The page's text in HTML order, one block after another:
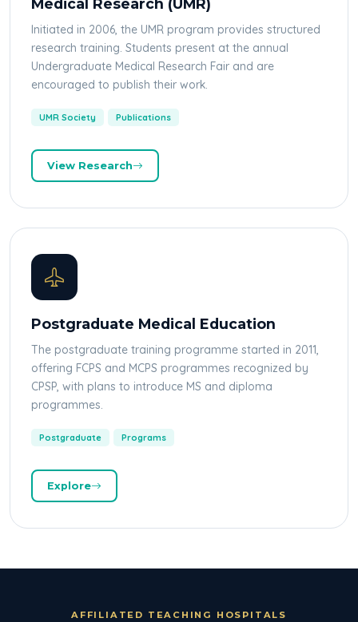
Medical Research (UMR)
Initiated in 2006, the UMR program provides structured
research training. Students present at the annual
Undergraduate Medical Research Fair and are
encouraged to publish their work.
UMR Society Publications
View Research
Postgraduate Medical Education
The postgraduate training programme started in 2011,
offering FCPS and MCPS programmes recognized by
CPSP, with plans to introduce MS and diploma
programmes.
Postgraduate Programs
Explore
AFFILIATED TEACHING HOSPITALS